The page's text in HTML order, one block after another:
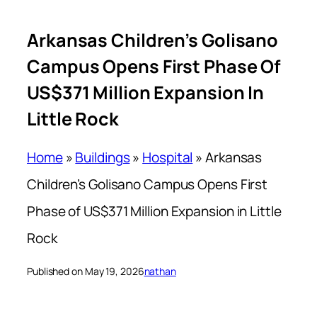
Arkansas Children’s Golisano
Campus Opens First Phase Of
US$371 Million Expansion In
Little Rock
Home»Buildings» Hospital »Arkansas
Children’s Golisano Campus Opens First
Phase of US$371 Million Expansion in Little
Rock
Published on May 19, 2026nathan